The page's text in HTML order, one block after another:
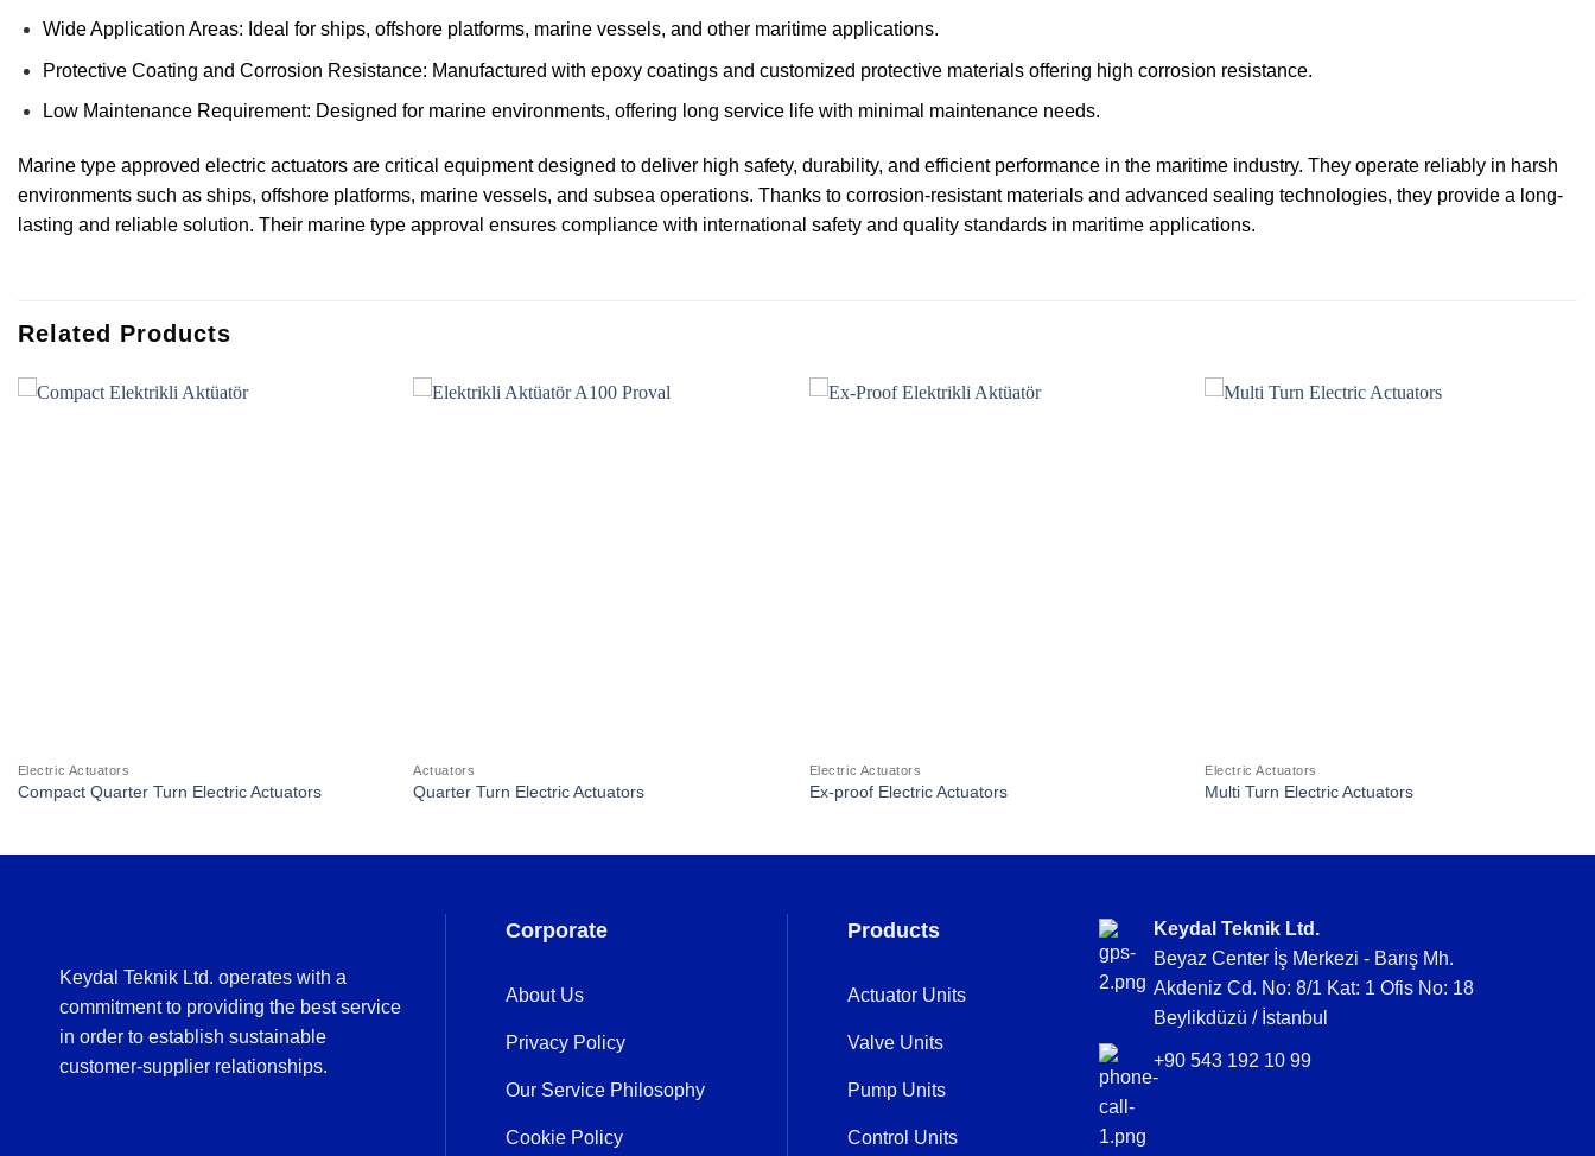
Wide Application Areas: Ideal for ships, offshore platforms, marine vessels, and other maritime applications.
Protective Coating and Corrosion Resistance: Manufactured with epoxy coatings and customized protective materials offering high corrosion resistance.
Low Maintenance Requirement: Designed for marine environments, offering long service life with minimal maintenance needs.
Marine type approved electric actuators are critical equipment designed to deliver high safety, durability, and efficient performance in the maritime industry. They operate reliably in harsh
environments such as ships, offshore platforms, marine vessels, and subsea operations. Thanks to corrosion-resistant materials and advanced sealing technologies, they provide a long-
lasting and reliable solution. Their marine type approval ensures compliance with international safety and quality standards in maritime applications.
Related Products
Electric Actuators
Compact Quarter Turn Electric Actuators
Actuators
Quarter Turn Electric Actuators
Electric Actuators
Ex-proof Electric Actuators
Electric Actuators
Multi Turn Electric Actuators
Keydal Teknik Ltd. operates with a
commitment to providing the best service
in order to establish sustainable
customer-supplier relationships.
Corporate
About Us
Privacy Policy
Our Service Philosophy
Cookie Policy
Products
Actuator Units
Valve Units
Pump Units
Control Units
Keydal Teknik Ltd.
Beyaz Center İş Merkezi - Barış Mh.
Akdeniz Cd. No: 8/1 Kat: 1 Ofis No: 18
Beylikdüzü / İstanbul
+90 543 192 10 99